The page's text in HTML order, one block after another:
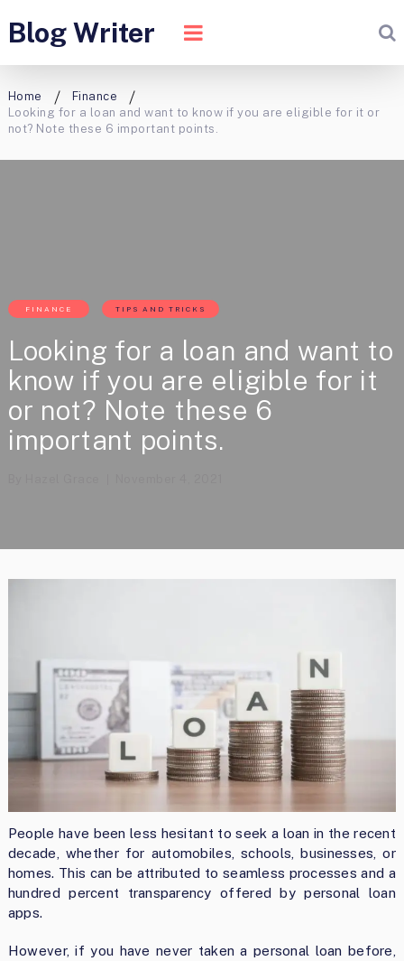
Blog Writer
Home
Finance
Looking for a loan and want to know if you are eligible for it or
not? Note these 6 important points.
FINANCE TIPS AND TRICKS
Looking for a loan and want to
know if you are eligible for it
or not? Note these 6
important points.
People have been less hesitant to seek a loan in the recent
decade, whether for automobiles, schools, businesses, or
homes. This can be attributed to seamless processes and a
hundred percent transparency offered by personal loan
apps.
However, if you have never taken a personal loan before,